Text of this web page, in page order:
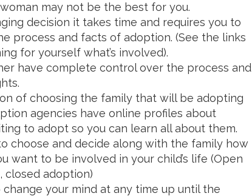
may not be the best for you.
decision it takes time and requires you to
process and facts of adoption. (See the links
for yourself what’s involved).
have complete control over the process and
of choosing the family that will be adopting
agencies have online profiles about
to adopt so you can learn all about them.
choose and decide along with the family how
want to be involved in your child’s life (Open
closed adoption)
your mind at any time up until the